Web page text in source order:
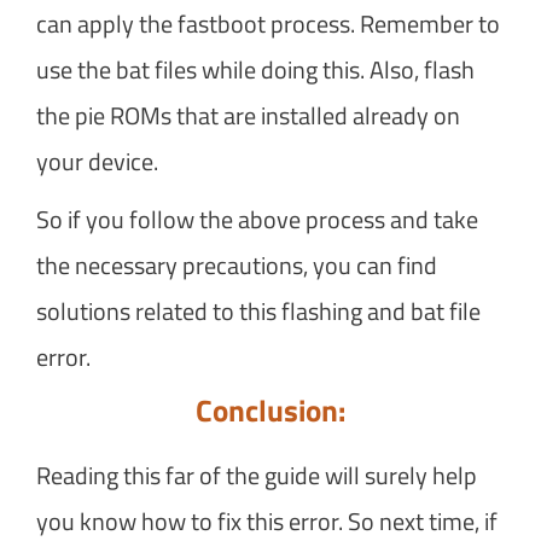
can apply the fastboot process. Remember to
use the bat files while doing this. Also, flash
the pie ROMs that are installed already on
your device.
So if you follow the above process and take
the necessary precautions, you can find
solutions related to this flashing and bat file
error.
Conclusion:
Reading this far of the guide will surely help
you know how to fix this error. So next time, if